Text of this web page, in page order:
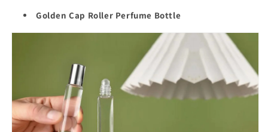
Golden Cap Roller Perfume Bottle